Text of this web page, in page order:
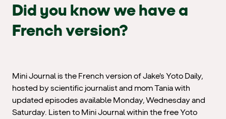
Did you know we have a
French version?
Mini Journal is the French version of Jake's Yoto Daily,
hosted by scientific journalist and mom Tania with
updated episodes available Monday, Wednesday and
Saturday. Listen to Mini Journal within the free Yoto